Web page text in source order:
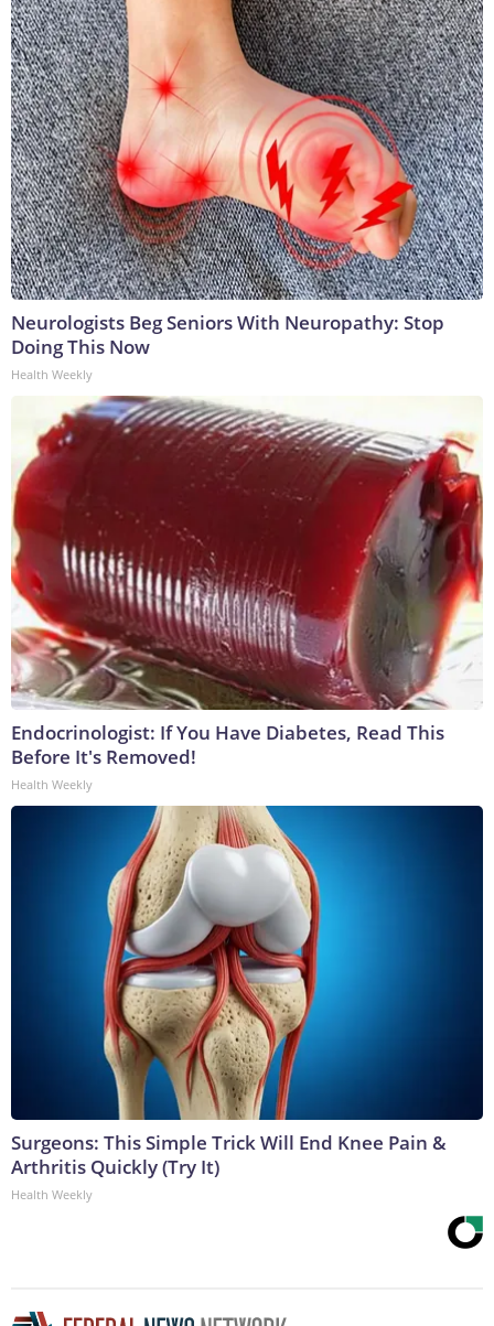
Neurologists Beg Seniors With Neuropathy: Stop
Doing This Now
Health Weekly
Endocrinologist: If You Have Diabetes, Read This
Before It's Removed!
Health Weekly
Surgeons: This Simple Trick Will End Knee Pain &
Arthritis Quickly (Try It)
Health Weekly